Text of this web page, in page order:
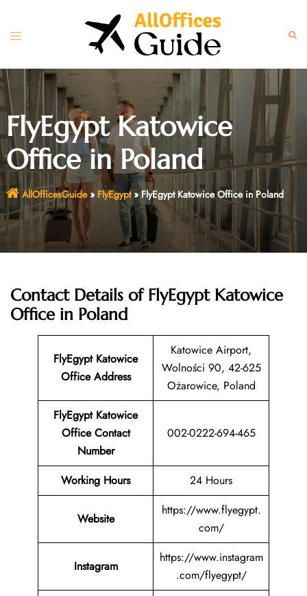
content
Toggle
FlyEgypt Katowice
Office in Poland
AllOfficesGuide» FlyEgypt»FlyEgypt Katowice Office in Poland
Contact Details of FlyEgypt Katowice
Office in Poland
FlyEgypt Katowice
Office Address
Katowice Airport,
Wolności 90, 42-625
Ożarowice, Poland
FlyEgypt Katowice
Office Contact
Number
002-0222-694-465
Working Hours 24 Hours
Website
https://www.flyegypt.
com/
Instagram
https://www.instagram
.com/flyegypt/